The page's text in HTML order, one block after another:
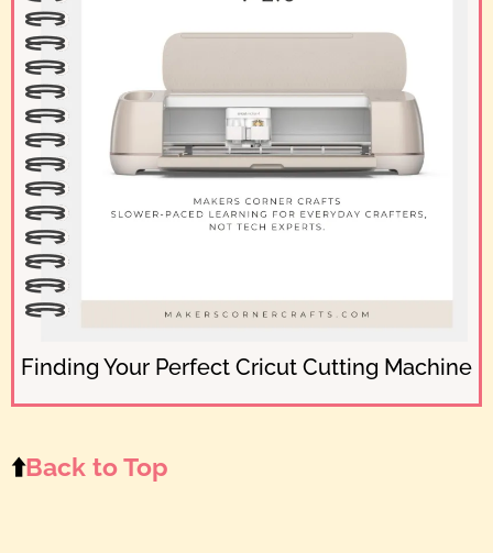
Finding Your Perfect Cricut Cutting Machine
⬆️Back to Top